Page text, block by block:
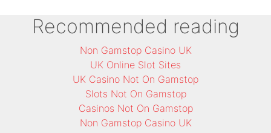
Recommended reading
Non Gamstop Casino UK
UK Online Slot Sites
UK Casino Not On Gamstop
Slots Not On Gamstop
Casinos Not On Gamstop
Non Gamstop Casino UK